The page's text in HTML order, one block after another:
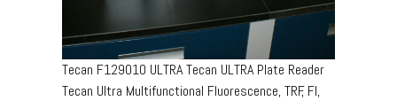
Tecan F129010 ULTRA Tecan ULTRA Plate Reader
Tecan Ultra Multifunctional Fluorescence, TRF, FI,